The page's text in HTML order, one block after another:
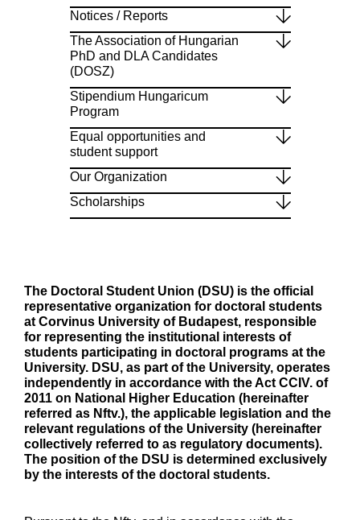
Notices / Reports
The Association of Hungarian
PhD and DLA Candidates
(DOSZ)
Stipendium Hungaricum
Program
Equal opportunities and
student support
Our Organization
Scholarships
The Doctoral Student Union (DSU) is the official
representative organization for doctoral students
at Corvinus University of Budapest, responsible
for representing the institutional interests of
students participating in doctoral programs at the
University. DSU, as part of the University, operates
independently in accordance with the Act CCIV. of
2011 on National Higher Education (hereinafter
referred as Nftv.), the applicable legislation and the
relevant regulations of the University (hereinafter
collectively referred to as regulatory documents).
The position of the DSU is determined exclusively
by the interests of the doctoral students.